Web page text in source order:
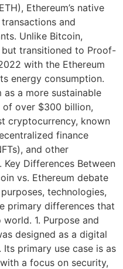
Ethereum’s native
and
Unlike Bitcoin,
but transitioned to Proof-
with the Ethereum
energy consumption.
a more sustainable
of over $300 billion,
cryptocurrency, known
finance
and other
Differences Between
vs. Ethereum debate
technologies,
primary differences that
1. Purpose and
designed as a digital
primary use case is as
a focus on security,